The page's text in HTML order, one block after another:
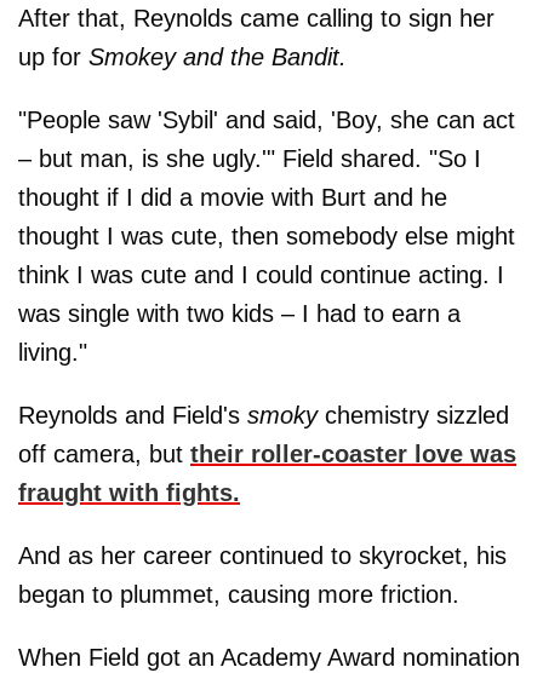
After that, Reynolds came calling to sign her
up for Smokey and the Bandit.
"People saw 'Sybil' and said, 'Boy, she can act
– but man, is she ugly.'" Field shared. "So I
thought if I did a movie with Burt and he
thought I was cute, then somebody else might
think I was cute and I could continue acting. I
was single with two kids – I had to earn a
living."
Reynolds and Field's smokychemistry sizzled
off camera, but their roller-coaster love was
fraught with fights.
And as her career continued to skyrocket, his
began to plummet, causing more friction.
When Field got an Academy Award nomination